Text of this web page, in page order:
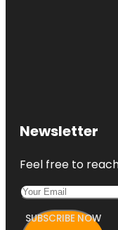
Newsletter
Feel free to
SUBSCRIBE NOW